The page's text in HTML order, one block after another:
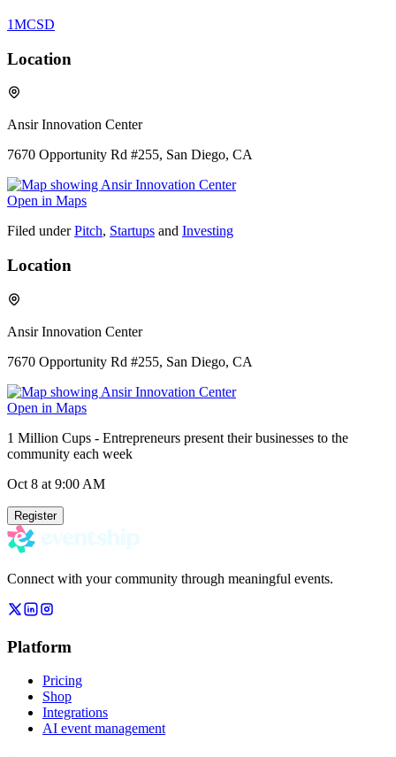
1MCSD
Location
Ansir Innovation Center
7670 Opportunity Rd #255, San Diego, CA
Open in Maps
Filed under Pitch, Startups and Investing
Location
Ansir Innovation Center
7670 Opportunity Rd #255, San Diego, CA
Open in Maps
1 Million Cups - Entrepreneurs present their businesses to the
community each week
Oct 8 at 9:00 AM
Register
Connect with your community through meaningful events.
Platform
Pricing
Shop
Integrations
AI event management